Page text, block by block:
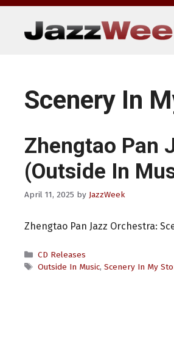
Skip
content
Scenery In
Zhengtao Pan
(Outside In
April 11, 2025 by JazzWeek
Zhengtao Pan Jazz Orchestra:
Categories
CD Releases
Tags
Outside In Music, Scenery In My